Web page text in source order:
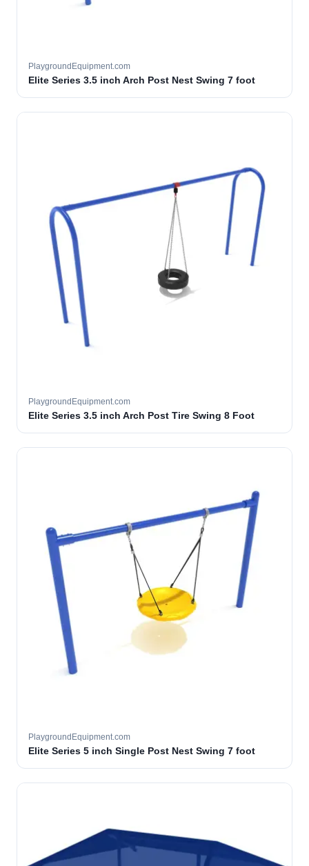
PlaygroundEquipment.com
Elite Series 3.5 inch Arch Post Nest Swing 7 foot
PlaygroundEquipment.com
Elite Series 3.5 inch Arch Post Tire Swing 8 Foot
PlaygroundEquipment.com
Elite Series 5 inch Single Post Nest Swing 7 foot